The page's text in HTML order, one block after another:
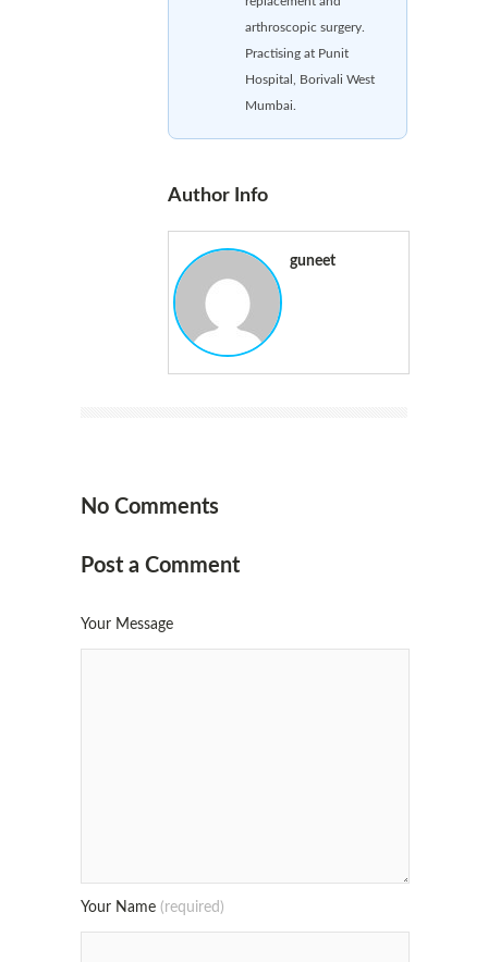
arthroscopic surgery.
Practising at Punit
Hospital, Borivali West
Mumbai.
Author Info
guneet
No Comments
Post a Comment
Your Message
Your Name (required)